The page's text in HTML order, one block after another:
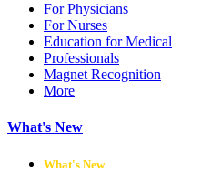
For Physicians
For Nurses
Education for Medical
Professionals
Magnet Recognition
More
What's New
What's New